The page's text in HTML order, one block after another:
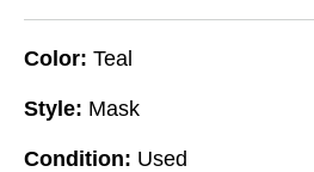
Color: Teal
Style: Mask
Condition: Used